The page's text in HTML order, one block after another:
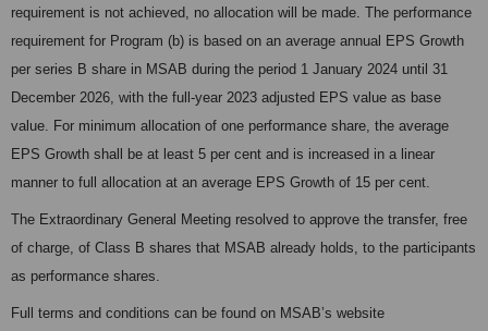
requirement is not achieved, no allocation will be made. The performance
requirement for Program (b) is based on an average annual EPS Growth
per series B share in MSAB during the period 1 January 2024 until 31
December 2026, with the full-year 2023 adjusted EPS value as base
value. For minimum allocation of one performance share, the average
EPS Growth shall be at least 5 per cent and is increased in a linear
manner to full allocation at an average EPS Growth of 15 per cent.
The Extraordinary General Meeting resolved to approve the transfer, free
of charge, of Class B shares that MSAB already holds, to the participants
as performance shares.
Full terms and conditions can be found on MSAB’s website